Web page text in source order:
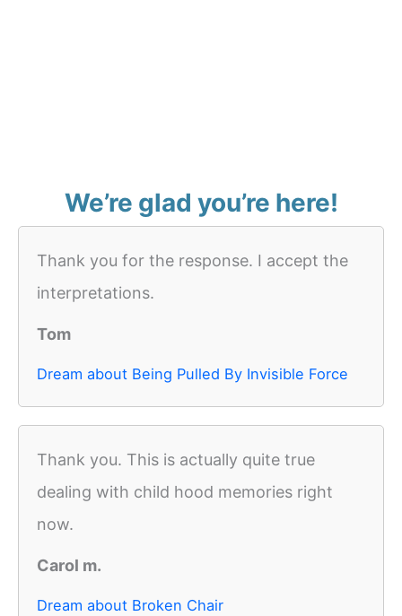
We’re glad you’re here!
Thank you for the response. I accept the
interpretations.
Tom
Dream about Being Pulled By Invisible Force
Thank you. This is actually quite true
dealing with child hood memories right
now.
Carol m.
Dream about Broken Chair